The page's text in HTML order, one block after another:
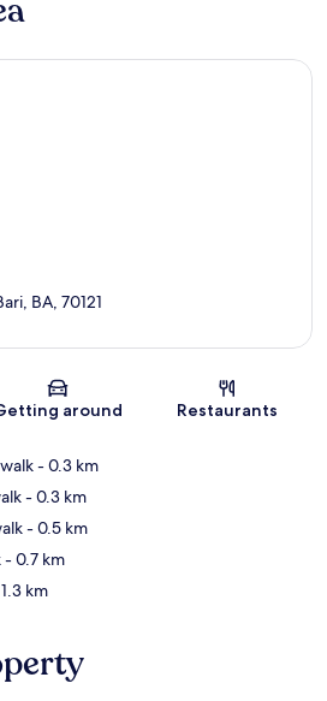
Map
BA, 70121
around Restaurants
- 0.3 km
- 0.3 km
- 0.5 km
- 0.7 km
km